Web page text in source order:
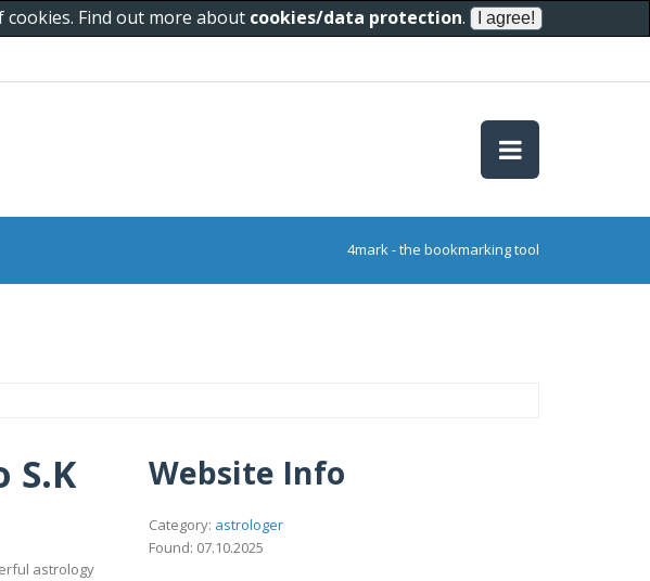
Find out more about cookies/data protection.
4mark - the bookmarking tool
S.K
astrology
Website Info
Category: astrologer
Found: 07.10.2025